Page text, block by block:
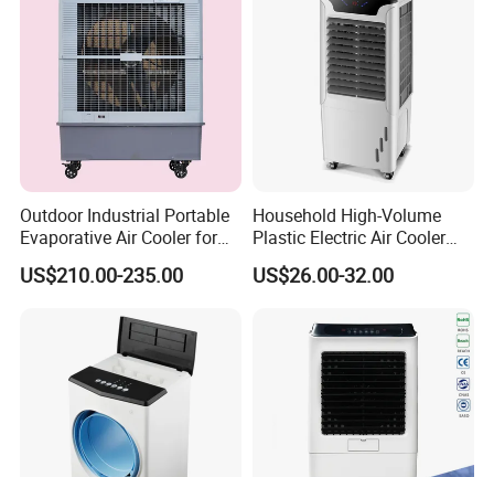
Outdoor Industrial Portable
Evaporative Air Cooler for
Large Spaces
US$210.00-235.00
Household High-Volume
Plastic Electric Air Cooler
Portable AC Fan with Core
Pump Low Noise for Office
US$26.00-32.00